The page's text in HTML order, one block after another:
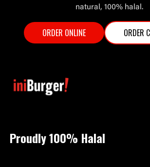
natural, 100% halal.
ORDER ONLINE ORDER
Proudly 100% Halal